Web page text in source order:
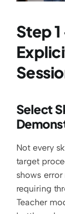
Step
Select
Not every
target
shows
requiring
Teacher